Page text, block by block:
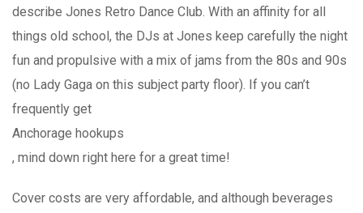
describe Jones Retro Dance Club. With an affinity for all
things old school, the DJs at Jones keep carefully the night
fun and propulsive with a mix of jams from the 80s and 90s
(no Lady Gaga on this subject party floor). If you can’t
frequently get
Anchorage hookups
, mind down right here for a great time!
Cover costs are very affordable, and although beverages